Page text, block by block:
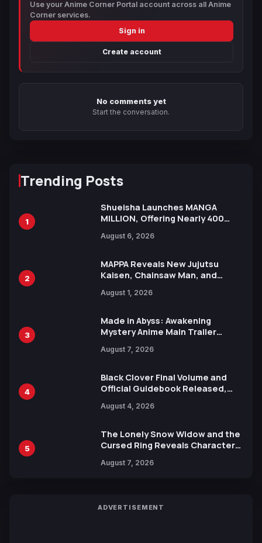
Use your Anime Corner Portal account across all Anime
Corner services.
Sign in
Create account
No comments yet
Start the conversation.
Trending Posts
1
Shueisha Launches MANGA
MILLION, Offering Nearly 400
Languages for Free
August 6, 2026
2
MAPPA Reveals New Jujutsu
Kaisen, Chainsaw Man, and
Ahead of 15th Anniversary Expo
August 1, 2026
3
Made in Abyss: Awakening
Mystery Anime Main Trailer
by Mori Calliope and Kevin Penkin
August 7, 2026
4
Black Clover Final Volume and
Official Guidebook Released,
Yuki Tabata
August 4, 2026
5
The Lonely Snow Widow and the
Cursed Ring Reveals Character
Release
August 7, 2026
ADVERTISEMENT